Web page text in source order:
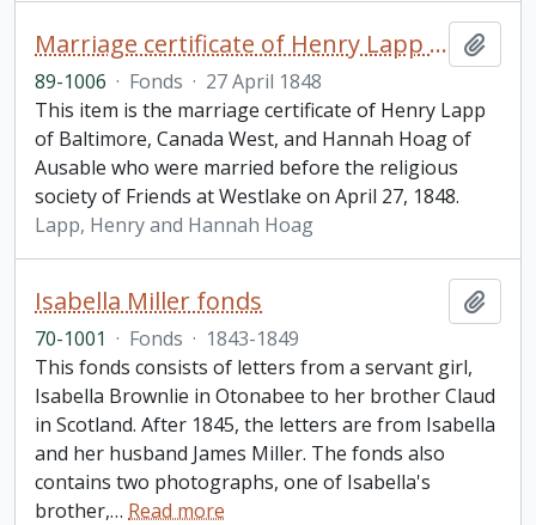
Marriage certificate of Henry Lapp and Hannah Hoag
89-1006 · Fonds · 27 April 1848
This item is the marriage certificate of Henry Lapp
of Baltimore, Canada West, and Hannah Hoag of
Ausable who were married before the religious
society of Friends at Westlake on April 27, 1848.
Lapp, Henry and Hannah Hoag
Isabella Miller fonds
70-1001 · Fonds · 1843-1849
This fonds consists of letters from a servant girl,
Isabella Brownlie in Otonabee to her brother Claud
in Scotland. After 1845, the letters are from Isabella
and her husband James Miller. The fonds also
contains two photographs, one of Isabella's
brother,… Read more